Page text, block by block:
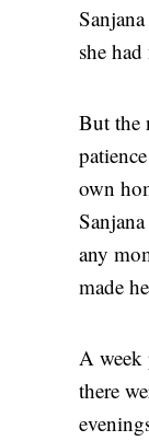
she
But the
own
any
made
A week
there